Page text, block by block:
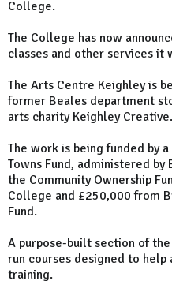
College.
The College has now
classes and other services it
The Arts Centre Keighley is
former Beales department
arts charity Keighley Creative.
The work is being funded by
Towns Fund, administered
the Community Ownership
College and £250,000 from
Fund.
A purpose-built section of
run courses designed to
training.